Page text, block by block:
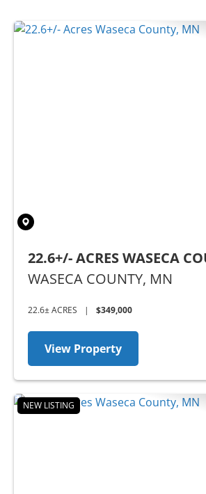
22.6+/- ACRES WASECA
WASECA COUNTY, MN
22.6± ACRES | $349,000
View Property
NEW LISTING